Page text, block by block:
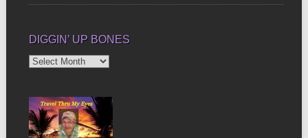
DIGGIN’ UP BONES
Diggin’